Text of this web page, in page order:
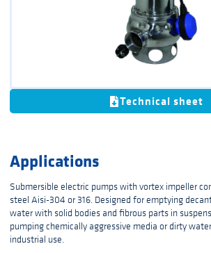
Technical sheet
Applications
Submersible electric pumps with vortex impeller
steel Aisi-304 or 316. Designed for emptying
water with solid bodies and fibrous parts in
pumping chemically aggressive media or dirty
industrial use.